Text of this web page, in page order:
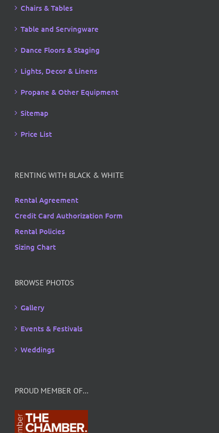
Chairs & Tables
Table and Servingware
Dance Floors & Staging
Lights, Decor & Linens
Propane & Other Equipment
Sitemap
Price List
RENTING WITH BLACK & WHITE
Rental Agreement
Credit Card Authorization Form
Rental Policies
Sizing Chart
BROWSE PHOTOS
Gallery
Events & Festivals
Weddings
PROUD MEMBER OF…